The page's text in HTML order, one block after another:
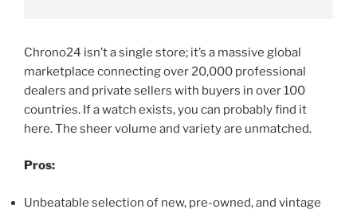
Chrono24 isn’t a single store; it’s a massive global
marketplace connecting over 20,000 professional
dealers and private sellers with buyers in over 100
countries. If a watch exists, you can probably find it
here. The sheer volume and variety are unmatched.
Pros:
Unbeatable selection of new, pre-owned, and vintage